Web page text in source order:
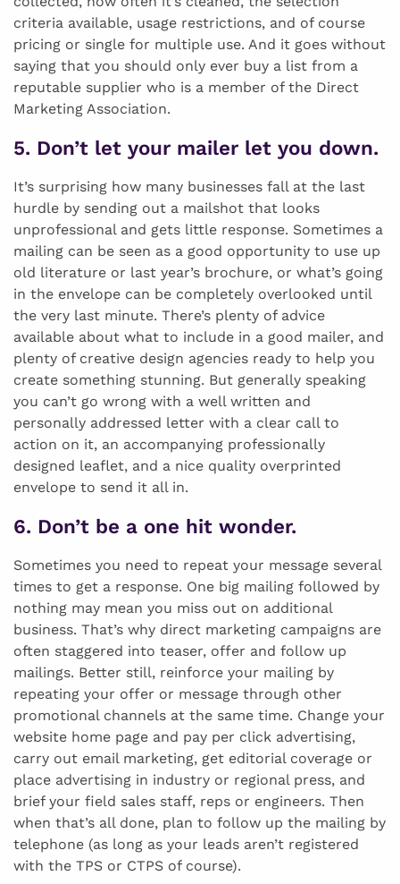
criteria available, usage restrictions, and of course
pricing or single for multiple use. And it goes without
saying that you should only ever buy a list from a
reputable supplier who is a member of the Direct
Marketing Association.
5. Don’t let your mailer let you down.
It’s surprising how many businesses fall at the last
hurdle by sending out a mailshot that looks
unprofessional and gets little response. Sometimes a
mailing can be seen as a good opportunity to use up
old literature or last year’s brochure, or what’s going
in the envelope can be completely overlooked until
the very last minute. There’s plenty of advice
available about what to include in a good mailer, and
plenty of creative design agencies ready to help you
create something stunning. But generally speaking
you can’t go wrong with a well written and
personally addressed letter with a clear call to
action on it, an accompanying professionally
designed leaflet, and a nice quality overprinted
envelope to send it all in.
6. Don’t be a one hit wonder.
Sometimes you need to repeat your message several
times to get a response. One big mailing followed by
nothing may mean you miss out on additional
business. That’s why direct marketing campaigns are
often staggered into teaser, offer and follow up
mailings. Better still, reinforce your mailing by
repeating your offer or message through other
promotional channels at the same time. Change your
website home page and pay per click advertising,
carry out email marketing, get editorial coverage or
place advertising in industry or regional press, and
brief your field sales staff, reps or engineers. Then
when that’s all done, plan to follow up the mailing by
telephone (as long as your leads aren’t registered
with the TPS or CTPS of course).